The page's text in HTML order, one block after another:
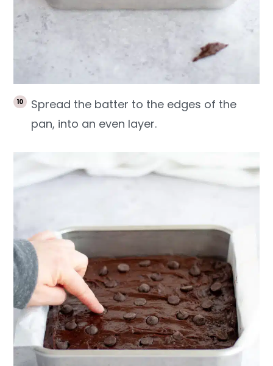
Spread the batter to the edges of the
pan, into an even layer.